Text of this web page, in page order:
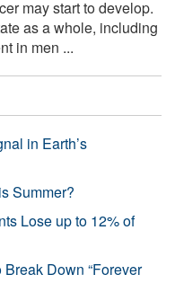
may start to develop.
as a whole, including
in men ...
in Earth’s
Summer?
Lose up to 12% of
Down “Forever